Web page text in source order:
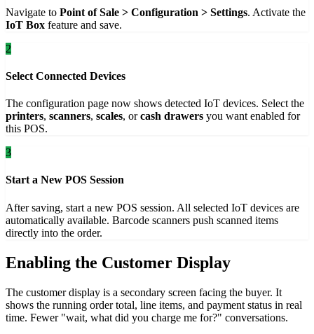
Navigate to Point of Sale > Configuration > Settings. Activate the
IoT Box feature and save.
2
Select Connected Devices
The configuration page now shows detected IoT devices. Select the
printers, scanners, scales, orcash drawers you want enabled for
this POS.
3
Start a New POS Session
After saving, start a new POS session. All selected IoT devices are
automatically available. Barcode scanners push scanned items
directly into the order.
Enabling the Customer Display
The customer display is a secondary screen facing the buyer. It
shows the running order total, line items, and payment status in real
time. Fewer "wait, what did you charge me for?" conversations.